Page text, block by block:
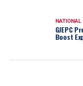
NATIONAL
GJEPC
Boost